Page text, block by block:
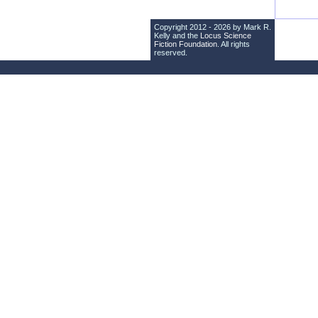
Copyright 2012 - 2026 by Mark R.
Kelly and the Locus Science
Fiction Foundation . All rights
reserved.